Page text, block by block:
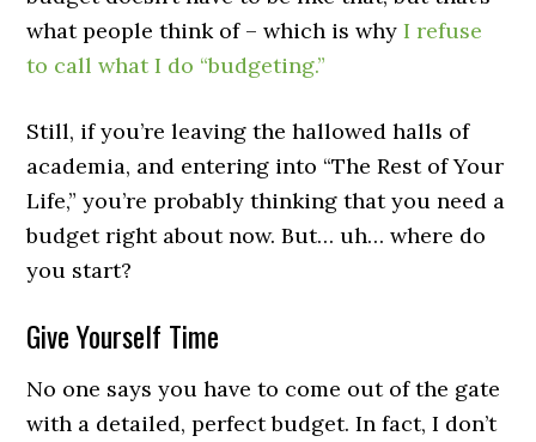
what people think of – which is whyI refuse
to call what I do “budgeting.”
Still, if you’re leaving the hallowed halls of
academia, and entering into “The Rest of Your
Life,” you’re probably thinking that you need a
budget right about now. But… uh… where do
you start?
Give Yourself Time
No one says you have to come out of the gate
with a detailed, perfect budget. In fact, I don’t